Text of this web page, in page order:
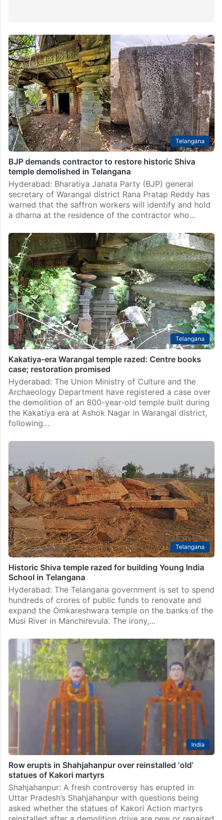
Telangana
BJP demands contractor to restore historic Shiva
temple demolished in Telangana
Hyderabad: Bharatiya Janata Party (BJP) general
secretary of Warangal district Rana Pratap Reddy has
warned that the saffron workers will identify and hold
a dharna at the residence of the contractor who…
Telangana
Kakatiya-era Warangal temple razed: Centre books
case; restoration promised
Hyderabad: The Union Ministry of Culture and the
Archaeology Department have registered a case over
the demolition of an 800-year-old temple built during
the Kakatiya era at Ashok Nagar in Warangal district,
following…
Telangana
Historic Shiva temple razed for building Young India
School in Telangana
Hyderabad: The Telangana government is set to spend
hundreds of crores of public funds to renovate and
expand the Omkareshwara temple on the banks of the
Musi River in Manchirevula. The irony,…
India
Row erupts in Shahjahanpur over reinstalled ‘old’
statues of Kakori martyrs
Shahjahanpur: A fresh controversy has erupted in
Uttar Pradesh’s Shahjahanpur with questions being
asked whether the statues of Kakori Action martyrs